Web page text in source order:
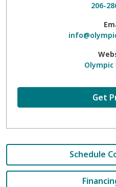
206-
Olympic
Get
Schedule